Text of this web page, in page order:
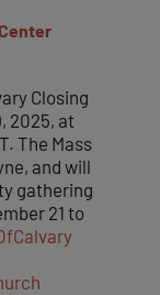
Closing
2025, at
The Mass
and will
gathering
21 to